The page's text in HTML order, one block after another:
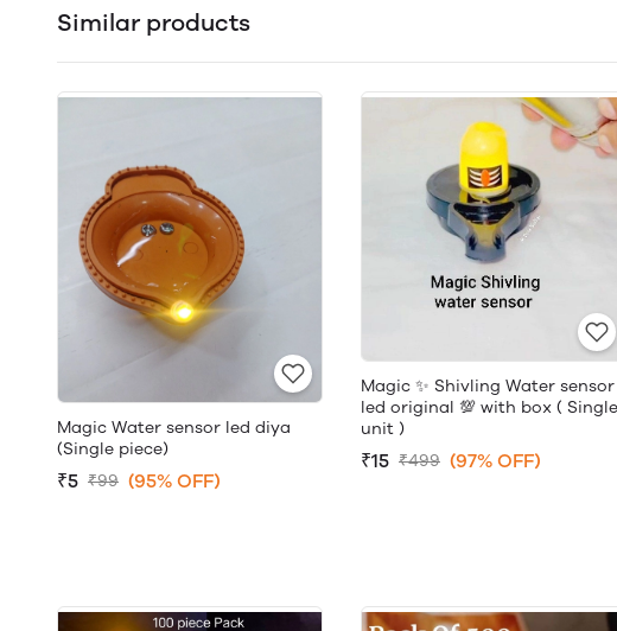
Similar products
Magic Water sensor led diya
(Single piece)
₹5 ₹99 (95% OFF)
Magic ✨ Shivling Water sensor
led original 💯 with box ( Single
unit )
₹15 ₹499 (97% OFF)